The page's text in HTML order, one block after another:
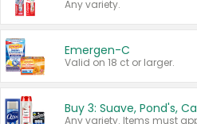
Any variety.
Emergen-C
Valid on 18 ct or larger.